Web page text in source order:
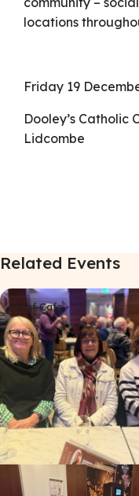
locations
Friday 19
Dooley’s Catholic
Lidcombe
Related Events
Deaf Cafe